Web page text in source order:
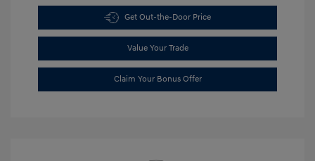
Get Out-the-Door Price
Value Your Trade
Claim Your Bonus Offer